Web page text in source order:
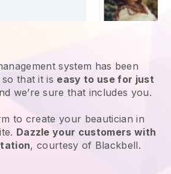
system has been
that it is easy to use for just
we’re sure that includes you.
to create your beautician in
. Dazzle your customers with
, courtesy of Blackbell.